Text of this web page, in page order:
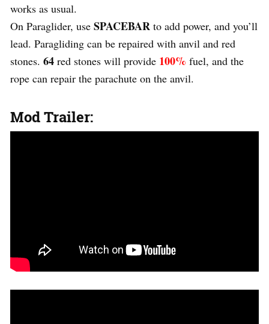
works as usual.
On Paraglider, use SPACEBAR to add power, and you’ll
lead. Paragliding can be repaired with anvil and red
stones. 64 red stones will provide 100% fuel, and the
rope can repair the parachute on the anvil.
Mod Trailer: